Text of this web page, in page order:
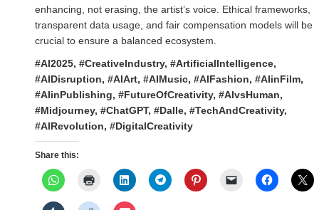
enhancing, not erasing, the artist’s voice. Ethical frameworks,
transparent data usage, and fair compensation models will be
crucial to ensure a balanced ecosystem.
#AI2025, #CreativeIndustry, #ArtificialIntelligence,
#AIDisruption, #AIArt, #AIMusic, #AIFashion, #AIinFilm,
#AIinPublishing, #FutureOfCreativity, #AIvsHuman,
#Midjourney, #ChatGPT, #Dalle, #TechAndCreativity,
#AIRevolution, #DigitalCreativity
Share this: